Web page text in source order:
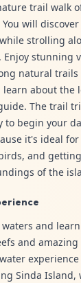
trail walk
will
strolling
Enjoy stunning
natural
about the
The trail
to begin your
it's ideal
and
of the
and
and
Sinda Island,